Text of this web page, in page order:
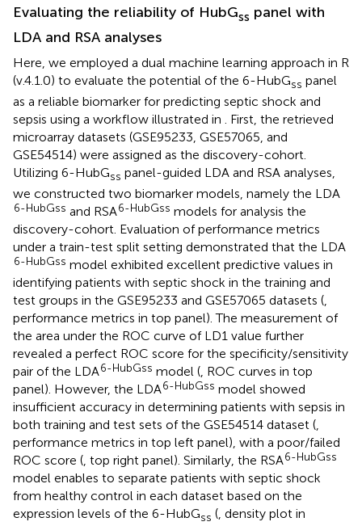
Evaluating the reliability of HubGss panel with
LDA and RSA analyses
Here, we employed a dual machine learning approach in R
(v.4.1.0) to evaluate the potential of the 6-HubGss panel
as a reliable biomarker for predicting septic shock and
sepsis using a workflow illustrated in . First, the retrieved
microarray datasets (GSE95233, GSE57065, and
GSE54514) were assigned as the discovery-cohort.
Utilizing 6-HubGss panel-guided LDA and RSA analyses,
we constructed two biomarker models, namely the LDA
6-HubGss and RSA6-HubGss models for analysis the
discovery-cohort. Evaluation of performance metrics
under a train-test split setting demonstrated that the LDA
6-HubGss model exhibited excellent predictive values in
identifying patients with septic shock in the training and
test groups in the GSE95233 and GSE57065 datasets (,
performance metrics in top panel). The measurement of
the area under the ROC curve of LD1 value further
revealed a perfect ROC score for the specificity/sensitivity
pair of the LDA6-HubGss model (, ROC curves in top
panel). However, the LDA6-HubGss model showed
insufficient accuracy in determining patients with sepsis in
both training and test sets of the GSE54514 dataset (,
performance metrics in top left panel), with a poor/failed
ROC score (, top right panel). Similarly, the RSA6-HubGss
model enables to separate patients with septic shock
from healthy control in each dataset based on the
expression levels of the 6-HubGss (, density plot in